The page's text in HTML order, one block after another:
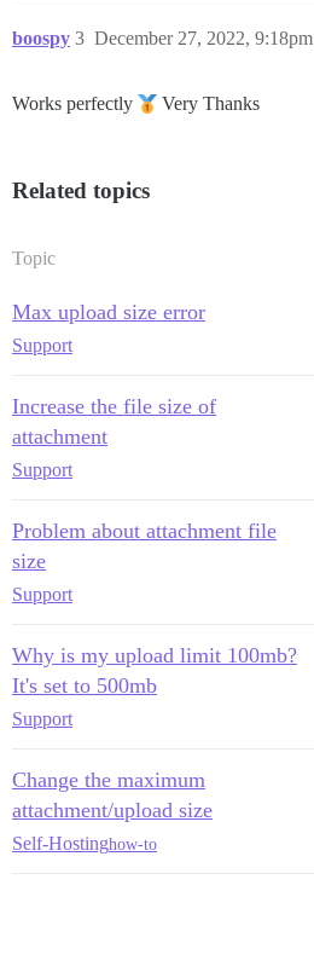
boospy December 27, 2022, 9:18pm
3
Works perfectly Very Thanks
Related topics
Topic
Max upload size error
Support
Increase the file size of
attachment
Support
Problem about attachment file
size
Support
Why is my upload limit 100mb?
It's set to 500mb
Support
Change the maximum
attachment/upload size
Self-Hostinghow-to